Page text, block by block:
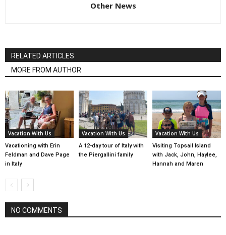
Other News
RELATED ARTICLES
MORE FROM AUTHOR
Vacation With Us
Vacationing with Erin
Feldman and Dave Page
in Italy
Vacation With Us
A 12-day tour of Italy with
the Piergallini family
Vacation With Us
Visiting Topsail Island
with Jack, John, Haylee,
Hannah and Maren
NO COMMENTS